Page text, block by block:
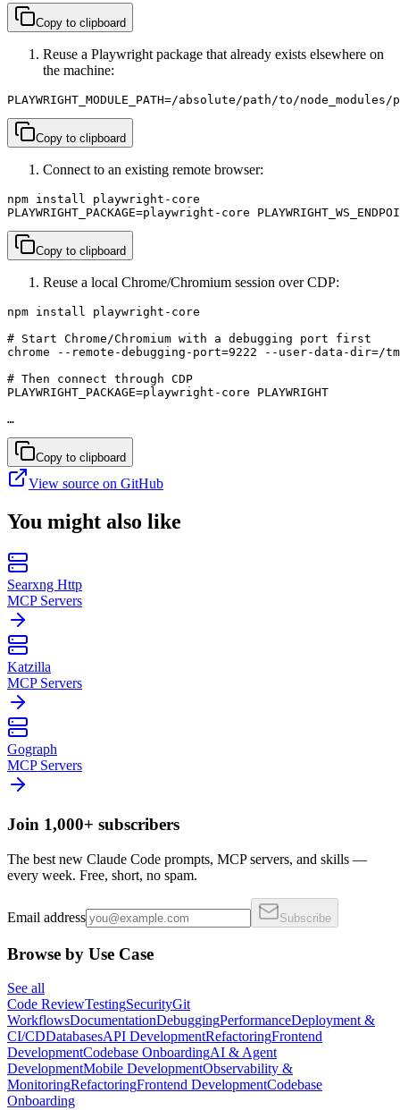
Copy to clipboard
Reuse a Playwright package that already exists elsewhere on
the machine:
PLAYWRIGHT_MODULE_PATH=/absolute/path/to/
Copy to clipboard
Connect to an existing remote browser:
npm install playwright-core
PLAYWRIGHT_PACKAGE=playwright-core
Copy to clipboard
Reuse a local Chrome/Chromium session over CDP:
npm install playwright-core
# Start Chrome/Chromium with a debugging port first
chrome --remote-debugging-port=9222 --user-data-dir=/
# Then connect through CDP
PLAYWRIGHT_PACKAGE=playwright-core PLAYWRIGHT
…
Copy to clipboard
View source on GitHub
You might also like
Searxng Http
MCP Servers
Katzilla
MCP Servers
Gograph
MCP Servers
Join 1,000+ subscribers
The best new Claude Code prompts, MCP servers, and skills —
every week. Free, short, no spam.
Email address Subscribe
Browse by Use Case
See all
Code ReviewTestingSecurityGit
WorkflowsDocumentationDebuggingPerformanceDeployment &
CI/CDDatabasesAPI DevelopmentRefactoringFrontend
DevelopmentCodebase OnboardingAI & Agent
DevelopmentMobile DevelopmentObservability &
MonitoringRefactoringFrontend DevelopmentCodebase
Onboarding